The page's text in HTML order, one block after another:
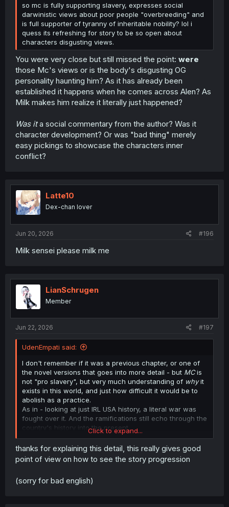
so mc is fully supporting slavery, expresses social
darwinistic views about poor people "overbreeding" and
is full supporter of tyranny of inheritable nobility? lol i
quess its refreshing for story to be so open about
characters disgusting views.
You were very close but still missed the point: were
those Mc's views or is the body's disgusting OG
personality haunting him? As it has already been
established it happens when he comes across Alen? As
Milk makes him realize it literally just happened?
Was ita social commentary from the author? Was it
character development? Or was "bad thing" merely
easy pickings to showcase the characters inner
conflict?
Latte10
Dex-chan lover
Jun 20, 2026 #196
Milk sensei please milk me
LianSchrugen
Member
Jun 22, 2026 #197
UdenEmpati said:
I don't remember if it was a previous chapter, or one of
the novel versions that goes into more detail - but MCis
not "pro slavery", but very much understanding of whyit
exists in this world, and just how difficult it would be to
abolish as a practice.
As in - looking at just IRL USA history, a literal war was
fought over it. And the ramifications still echo through the
country's history into the present.
He lays out some of it here - he's just annoyed at the
empty idealism and vacuous platitudes that Allen
expresses, because it's really easy to say "[Thing] is
with meaningful steps to actually walk that talk.
Click to expand...
thanks for explaining this detail, this really gives good
point of view on how to see the story progression
(sorry for bad english)